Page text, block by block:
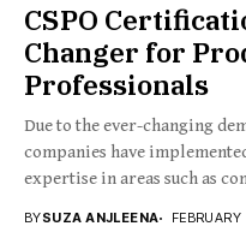
CSPO
Changer for
Professionals
Due to the ever-changing
companies have
expertise in areas such as
BYSUZA ANJLEENA